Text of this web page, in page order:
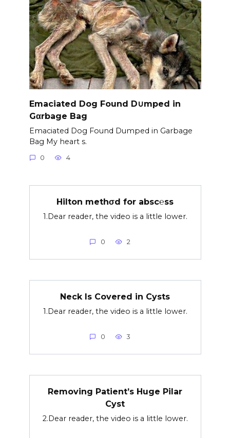
Emaciated Dog Found D∪mped in
Gαrbage Bag
Emaciated Dog Found Dumped in Garbage
Bag My heart s.
0 4
Hilton methσd for absc℮ss
1.Dear reader, the video is a little lower.
0 2
Neck Is Covered in Cysts
1.Dear reader, the video is a little lower.
0 3
Removing Patient’s Huge Pilar
Cyst
2.Dear reader, the video is a little lower.